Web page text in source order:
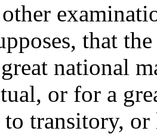
that
national
or for a
transitory,